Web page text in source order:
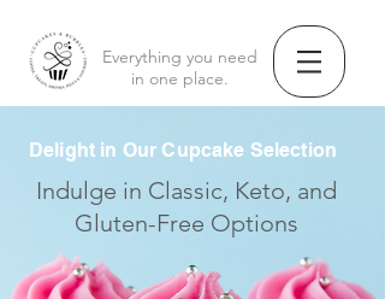
Everything you need
in one place.
Delight in Our Cupcake Selection
Indulge in Classic, Keto, and
Gluten-Free Options